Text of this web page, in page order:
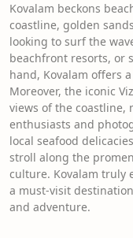
Kovalam beckons
coastline, golden
looking to surf the
beachfront resorts, or
hand, Kovalam offers
Moreover, the iconic
views of the coastline,
enthusiasts and
local seafood
stroll along the
culture. Kovalam truly
a must-visit
and adventure.